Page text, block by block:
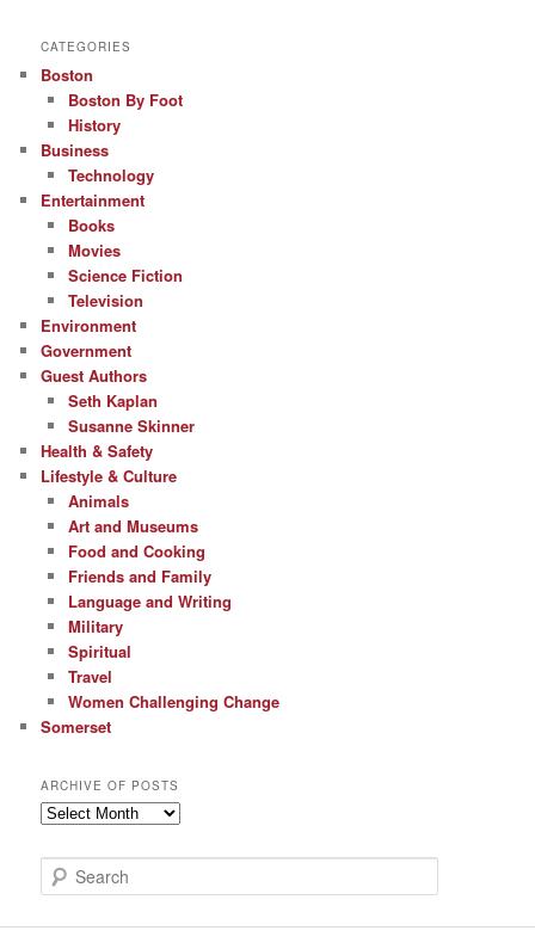
CATEGORIES
Boston
Boston By Foot
History
Business
Technology
Entertainment
Books
Movies
Science Fiction
Television
Environment
Government
Guest Authors
Seth Kaplan
Susanne Skinner
Health & Safety
Lifestyle & Culture
Animals
Art and Museums
Food and Cooking
Friends and Family
Language and Writing
Military
Spiritual
Travel
Women Challenging Change
Somerset
ARCHIVE OF POSTS
Archive
Posts
e